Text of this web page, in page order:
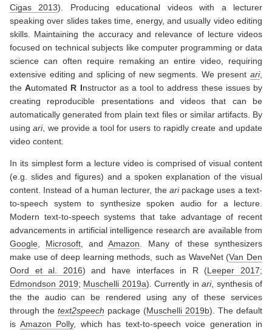
Cigas 2013). Producing educational videos with a lecturer
speaking over slides takes time, energy, and usually video editing
skills. Maintaining the accuracy and relevance of lecture videos
focused on technical subjects like computer programming or data
science can often require remaking an entire video, requiring
extensive editing and splicing of new segments. We present ari,
theAutomated R Instructor as a tool to address these issues by
creating reproducible presentations and videos that can be
automatically generated from plain text files or similar artifacts. By
usingari, we provide a tool for users to rapidly create and update
video content.
In its simplest form a lecture video is comprised of visual content
(e.g. slides and figures) and a spoken explanation of the visual
content. Instead of a human lecturer, the aripackage uses a text-
to-speech system to synthesize spoken audio for a lecture.
Modern text-to-speech systems that take advantage of recent
advancements in artificial intelligence research are available from
Google, Microsoft, andAmazon. Many of these synthesizers
make use of deep learning methods, such as WaveNet (Van Den
Oord et al. 2016) and have interfaces in R (Leeper 2017;
Edmondson 2019; Muschelli 2019a). Currently in ari, synthesis of
the the audio can be rendered using any of these services
through the text2speech package (Muschelli 2019b). The default
is Amazon Polly, which has text-to-speech voice generation in